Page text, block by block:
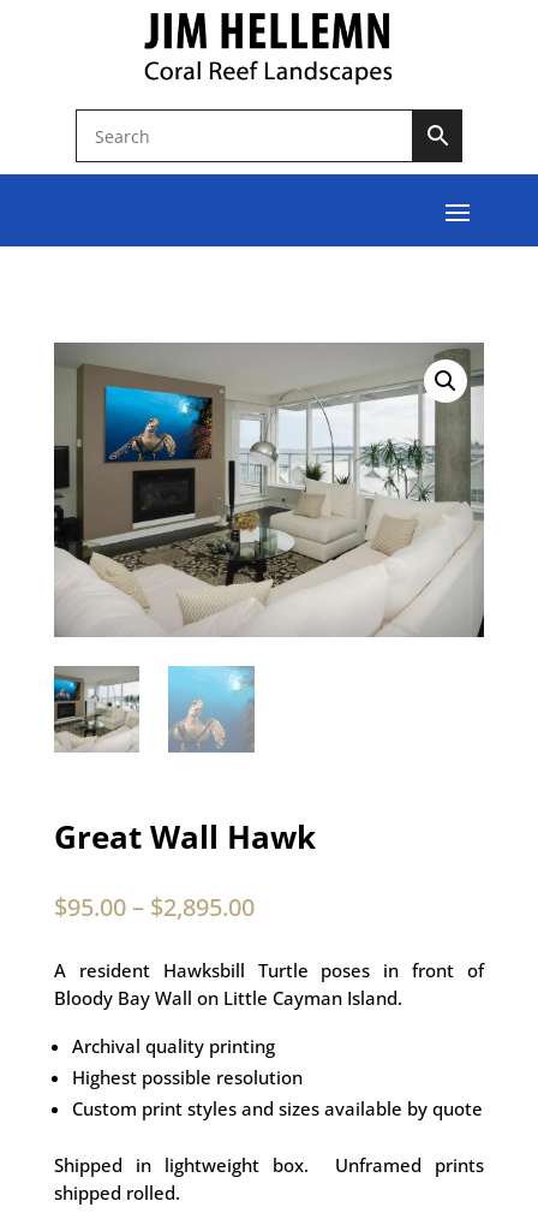
Great Wall Hawk
$95.00– $2,895.00
A resident Hawksbill Turtle poses in front of
Bloody Bay Wall on Little Cayman Island.
Archival quality printing
Highest possible resolution
Custom print styles and sizes available by quote
Shipped in lightweight box. Unframed prints
shipped rolled.